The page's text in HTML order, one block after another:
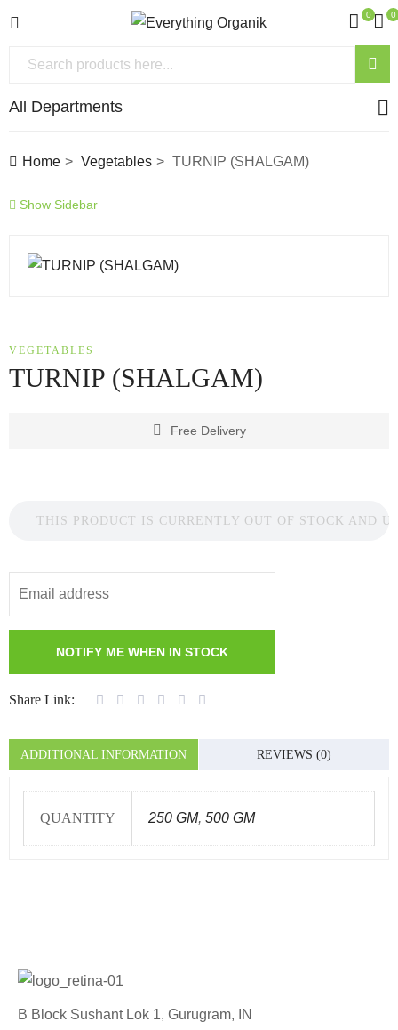
0
0
All Departments
Home Vegetables TURNIP (SHALGAM)
Show Sidebar
VEGETABLES
TURNIP (SHALGAM)
Free Delivery
THIS PRODUCT IS CURRENTLY OUT OF STOCK AND
Share Link:
ADDITIONAL INFORMATION REVIEWS (0)
QUANTITY 250 GM, 500 GM
B Block Sushant Lok 1, Gurugram, IN